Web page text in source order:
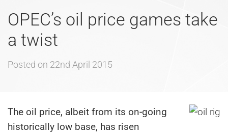
OPEC’s oil price games take
a twist
Posted on 22nd April 2015
The oil price, albeit from its on-going
historically low base, has risen